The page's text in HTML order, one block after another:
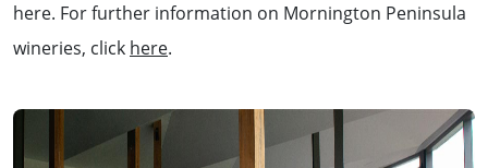
here. For further information on Mornington Peninsula
wineries, click here.